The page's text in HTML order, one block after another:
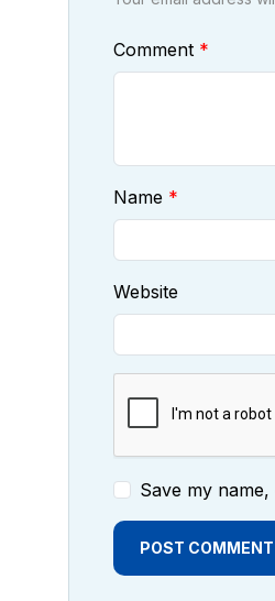
Comment
Name
Website
Save my
POST COMMENT